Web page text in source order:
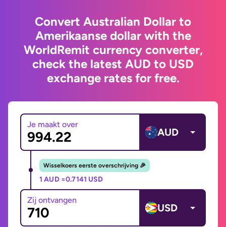
Convert Australian Dollar to
Amerikaanse dollar with the
WorldRemit currency converter,
check the latest AUD to USD
exchange rates for free.
Je maakt over
AUD
Wisselkoers eerste overschrijving 🎉
1 AUD =0.7141 USD
Zij ontvangen
USD